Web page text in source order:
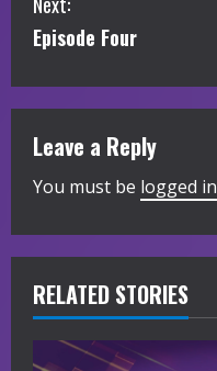
n
t
i
n
u
e
R
e
Episode Four
Leave a Reply
You must be logged in
RELATED STORIES